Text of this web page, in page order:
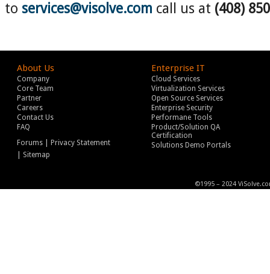
to services@visolve.com call us at (408)
About Us
Company
Core Team
Partner
Careers
Contact Us
FAQ
Forums
Privacy Statement
Sitemap
Enterprise IT
Cloud Services
Virtualization Services
Open Source Services
Enterprise Security
Performane Tools
Product/Solution QA
Certification
Solutions Demo Portals
©1995 – 2024